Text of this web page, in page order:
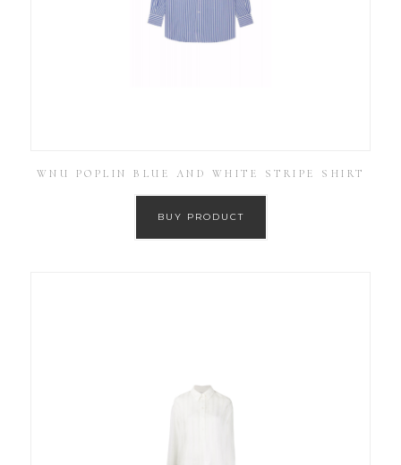
WNU POPLIN BLUE AND WHITE STRIPE SHIRT
BUY PRODUCT